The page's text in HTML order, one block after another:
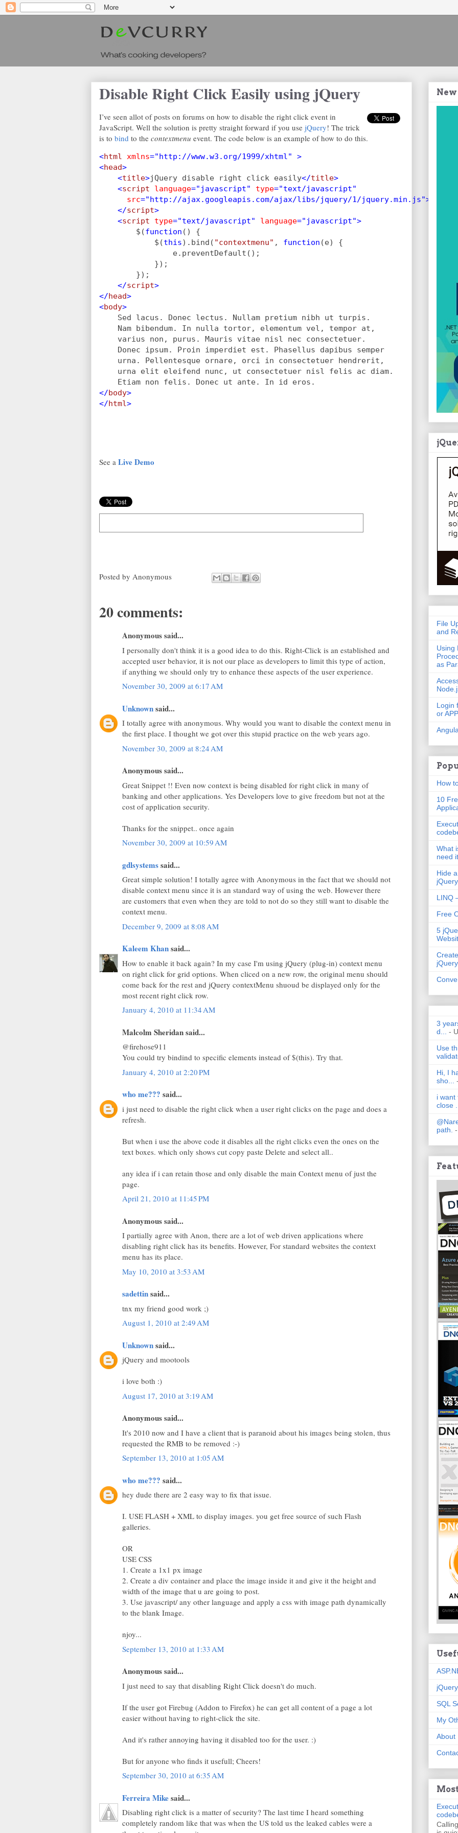
Disable Right Click Easily using jQuery
I’ve seen allot of posts on forums on how to disable the right click event in
JavaScript. Well the solution is pretty straight forward if you use jQuery! The trick
is to bind to the contextmenu event. The code below is an example of how to do this.
<html xmlns="http://www.w3.org/1999/xhtml" >
<head>
    <
title>jQuery disable right click easily</title>
    <
script language="javascript" type="text/javascript"
src="http://ajax.googleapis.com/ajax/libs/jquery/1/jquery.min.js">
    </
script>
    <
script type="text/javascript" language="javascript">
$(function () {
            $(
this).bind( "contextmenu" , function (e) {
                e.preventDefault();
            });
        });
</script>
</head>
<body>
Sed lacus. Donec lectus. Nullam pretium nibh ut turpis.
    Nam bibendum. In nulla tortor, elementum vel, tempor at,
    varius non, purus. Mauris vitae nisl nec consectetuer.
    Donec ipsum. Proin imperdiet est. Phasellus dapibus semper
    urna. Pellentesque ornare, orci in consectetuer hendrerit,
    urna elit eleifend nunc, ut consectetuer nisl felis ac diam.
    Etiam non felis. Donec ut ante. In id eros.
</body>
</html>
See a Live Demo
Posted by Anonymous
20 comments:
Anonymous said...
I personally don't think it is a good idea to do this. Right-Click is an established and
accepted user behavior, it is not our place as developers to limit this type of action,
if anything we should only try to enhance these aspects of the user experience.
November 30, 2009 at 6:17 AM
Unknownsaid...
I totally agree with anonymous. Why would you want to disable the context menu in
the first place. I thought we got over this stupid practice on the web years ago.
November 30, 2009 at 8:24 AM
Anonymous said...
Great Snippet !! Even now context is being disabled for right click in many of
banking and other applications. Yes Developers love to give freedom but not at the
cost of application security.
Thanks for the snippet.. once again
November 30, 2009 at 10:59 AM
gdlsystemssaid...
Great simple solution! I totally agree with Anonymous in the fact that we should not
disable context menu since it is an standard way of using the web. However there
are customers that even when they are told to not do so they still want to disable the
context menu.
December 9, 2009 at 8:08 AM
Kaleem Khansaid...
How to enable it back again? In my case I'm using jQuery (plug-in) context menu
on right click for grid options. When cliced on a new row, the original menu should
come back for the rest and jQuery contextMenu shuoud be displayed only for the
most recent right click row.
January 4, 2010 at 11:34 AM
Malcolm Sheridan said...
@firehose911
You could try bindind to specific elements instead of $(this). Try that.
January 4, 2010 at 2:20 PM
who me??? said...
i just need to disable the right click when a user right clicks on the page and does a
refresh.
But when i use the above code it disables all the right clicks even the ones on the
text boxes. which only shows cut copy paste Delete and select all..
any idea if i can retain those and only disable the main Context menu of just the
page.
April 21, 2010 at 11:45 PM
Anonymous said...
I partially agree with Anon, there are a lot of web driven applications where
disabling right click has its benefits. However, For standard websites the context
menu has its place.
May 10, 2010 at 3:53 AM
sadettinsaid...
tnx my friend good work ;)
August 1, 2010 at 2:49 AM
Unknownsaid...
jQuery and mootools
i love both :)
August 17, 2010 at 3:19 AM
Anonymous said...
It's 2010 now and I have a client that is paranoid about his images being stolen, thus
requested the RMB to be removed :-)
September 13, 2010 at 1:05 AM
who me??? said...
hey dude there are 2 easy way to fix that issue.
I. USE FLASH + XML to display images. you get free source of such Flash
galleries.
OR
USE CSS
1. Create a 1x1 px image
2. Create a div container and place the image inside it and give it the height and
width of the image that u are going to post.
3. Use javascript/ any other language and apply a css with image path dynamically
to the blank Image.
njoy...
September 13, 2010 at 1:33 AM
Anonymous said...
I just need to say that disabling Right Click doesn't do much.
If the user got Firebug (Addon to Firefox) he can get all content of a page a lot
easier without having to right-click the site.
And it's rather annoying having it disabled too for the user. :)
But for anyone who finds it usefull; Cheers!
September 30, 2010 at 6:35 AM
Ferreira Mikesaid...
Disabling right click is a matter of security? The last time I heard something
completely random like that was when the US told us the leaked cables were a
File
and
Using
as
Login
or
How
10
What
need
Hide
LINQ
Free
5
jQuery
3
d...
-
Use
Hi, I
sho...
i want
close
path.
jQuery
SQL
My
About